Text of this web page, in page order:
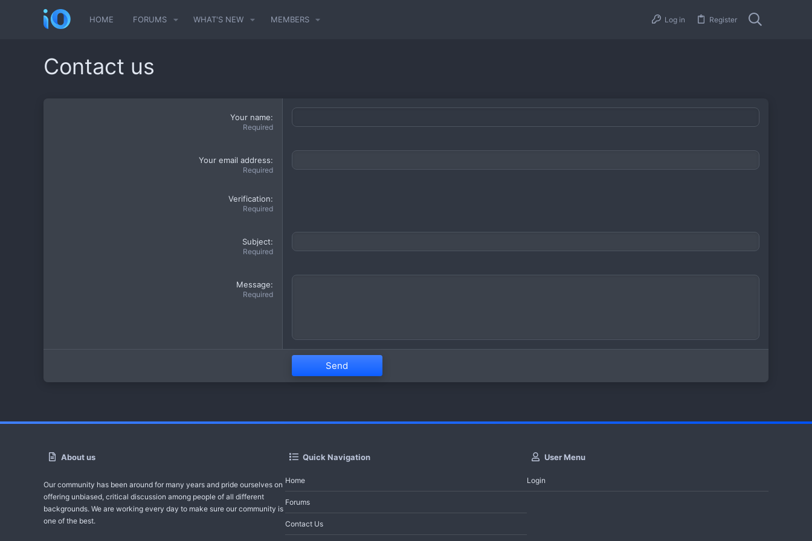
HOME FORUMS WHAT'S NEW MEMBERS Log in Register
Contact us
Your name
Required
Your email address
Required
Verification
Required
Subject
Required
Message
Required
Send
About us
Our community has been around for many years and pride ourselves on
offering unbiased, critical discussion among people of all different
backgrounds. We are working every day to make sure our community is
one of the best.
Quick Navigation
Home
Forums
Contact Us
User Menu
Login